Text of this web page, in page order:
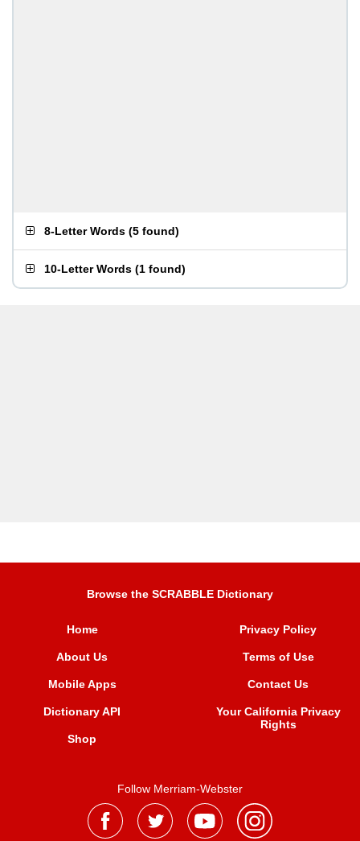
8-Letter Words (5 found)
10-Letter Words (1 found)
Browse the SCRABBLE Dictionary
Home
About Us
Mobile Apps
Dictionary API
Shop
Privacy Policy
Terms of Use
Contact Us
Your California Privacy
Rights
Follow Merriam-Webster